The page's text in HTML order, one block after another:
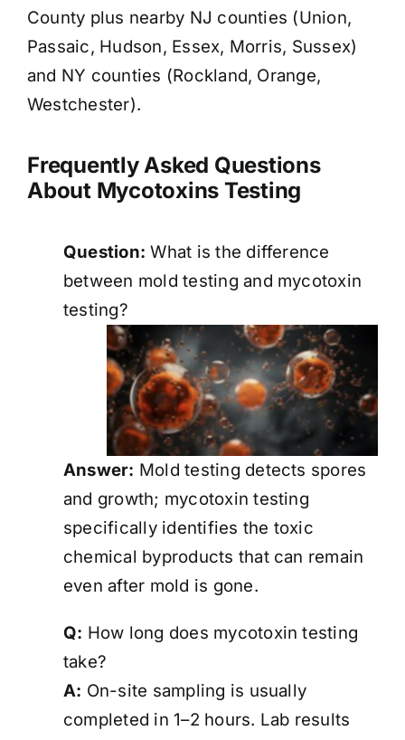
County plus nearby NJ counties (Union,
Passaic, Hudson, Essex, Morris, Sussex)
and NY counties (Rockland, Orange,
Westchester).
Frequently Asked Questions
About Mycotoxins Testing
Question: What is the difference
between mold testing and mycotoxin
testing?
Answer: Mold testing detects spores
and growth; mycotoxin testing
specifically identifies the toxic
chemical byproducts that can remain
even after mold is gone.
Q: How long does mycotoxin testing
take?
A: On-site sampling is usually
completed in 1–2 hours. Lab results